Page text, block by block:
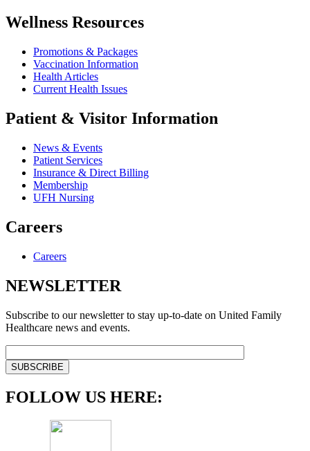
Wellness Resources
Promotions & Packages
Vaccination Information
Health Articles
Current Health Issues
Patient & Visitor Information
News & Events
Patient Services
Insurance & Direct Billing
Membership
UFH Nursing
Careers
Careers
NEWSLETTER
Subscribe to our newsletter to stay up-to-date on United Family
Healthcare news and events.
FOLLOW US HERE: